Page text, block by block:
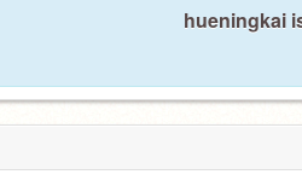
hueningkai